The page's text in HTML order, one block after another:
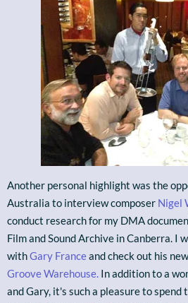
Another personal highlight was the
Australia to interview composer Nigel
conduct research for my DMA
Film and Sound Archive in Canberra. I
withGary Franceand check out his
Groove Warehouse. In addition to a
and Gary, it's such a pleasure to